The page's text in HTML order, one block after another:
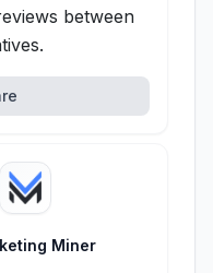
between
Miner